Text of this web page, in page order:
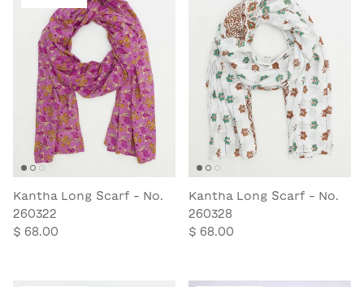
Kantha Long Scarf - No.
260322
$ 68.00
Kantha Long Scarf - No.
260328
$ 68.00